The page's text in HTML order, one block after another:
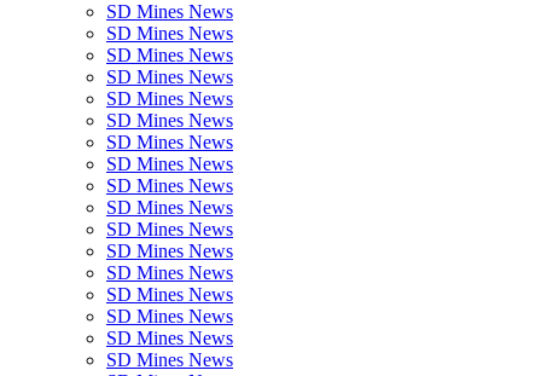
SD Mines News
SD Mines News
SD Mines News
SD Mines News
SD Mines News
SD Mines News
SD Mines News
SD Mines News
SD Mines News
SD Mines News
SD Mines News
SD Mines News
SD Mines News
SD Mines News
SD Mines News
SD Mines News
SD Mines News